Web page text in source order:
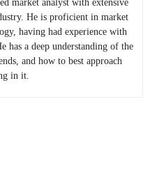
market analyst with extensive
He is proficient in market
having had experience with
has a deep understanding of the
and how to best approach
in it.